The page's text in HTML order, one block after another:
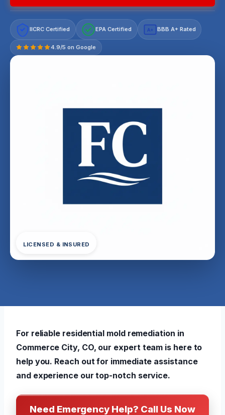
IICRC Certified EPA Certified A+ BBB A+ Rated
4.9/5 on Google
LICENSED & INSURED
For reliable residential mold remediation in
Commerce City, CO, our expert team is here to
help you. Reach out for immediate assistance
and experience our top-notch service.
Need Emergency Help? Call Us Now